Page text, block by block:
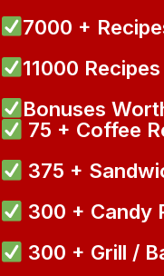
7000 +
11000
Bonuses
75 + Coffee
375 +
300 + Candy
300 + Grill /